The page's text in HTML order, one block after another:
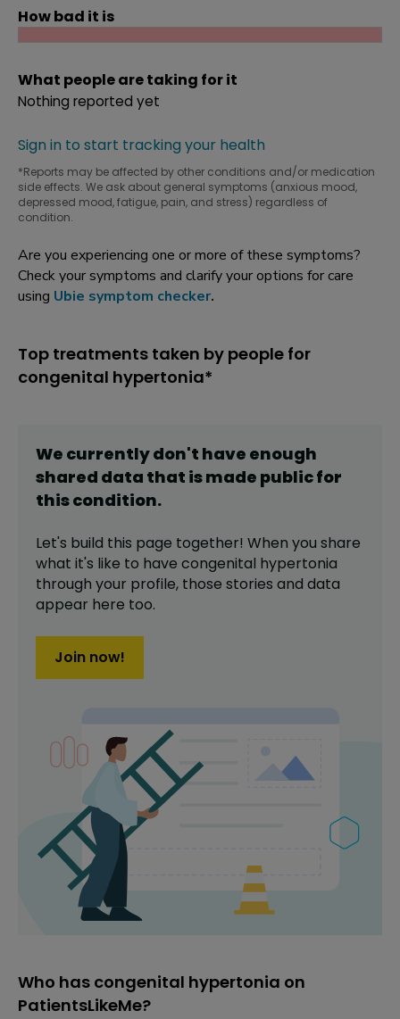
How bad it is
What people are taking for it
Nothing reported yet
Sign in to start tracking your health
*Reports may be affected by other conditions and/or medication
side effects. We ask about general symptoms (anxious mood,
depressed mood, fatigue, pain, and stress) regardless of
condition.
Are you experiencing one or more of these symptoms?
Check your symptoms and clarify your options for care
using Ubie symptom checker.
Top treatments taken by people for
congenital hypertonia*
We currently don't have enough
shared data that is made public for
thiscondition.
Let's build this page together! When you share
what it's like to have congenital hypertonia
through your profile, those stories and data
appear here too.
Join now!
Who has congenital hypertonia on
PatientsLikeMe?